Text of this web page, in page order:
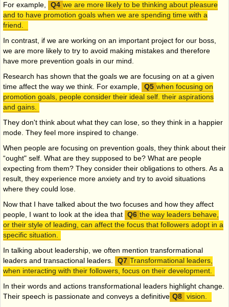
For example,
we are more likely to be thinking about pleasure
and to have promotion goals when we are spending time with a
friend.
In contrast, if we are working on an important project for our boss,
we are more likely to try to avoid making mistakes and therefore
have more prevention goals in our mind.
Research has shown that the goals we are focusing on at a given
time affect the way we think. For example,
when focusing on
promotion goals, people consider their ideal self. their aspirations
and gains.
They don't think about what they can lose, so they think in a happier
mode. They feel more inspired to change.
When people are focusing on prevention goals, they think about their
“ought" self. What are they supposed to be? What are people
expecting from them? They consider their obligations to others. As a
result, they experience more anxiety and try to avoid situations
where they could lose.
Now that I have talked about the two focuses and how they affect
people, I want to look at the idea that
the way leaders behave,
or their style of leading, can affect the focus that followers adopt in a
specific situation.
In talking about leadership, we often mention transformational
leaders and transactional leaders.
Transformational leaders,
when interacting with their followers, focus on their development.
In their words and actions transformational leaders highlight change.
Their speech is passionate and conveys a definitive
vision.